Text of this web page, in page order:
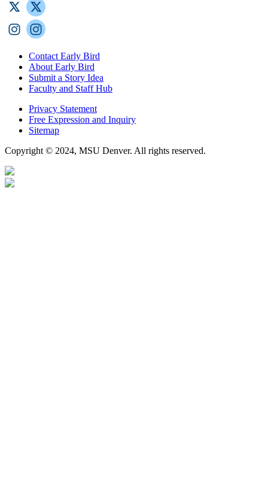
Contact Early Bird
About Early Bird
Submit a Story Idea
Faculty and Staff Hub
Privacy Statement
Free Expression and Inquiry
Sitemap
Copyright © 2024, MSU Denver. All rights reserved.